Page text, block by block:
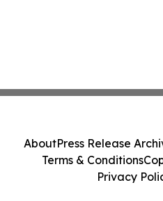
AboutPress Release
Terms & Conditions
Privacy